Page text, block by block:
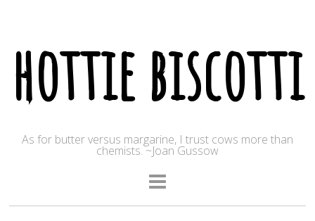
hottie biscotti
As for butter versus margarine, I trust cows more than
chemists. ~Joan Gussow